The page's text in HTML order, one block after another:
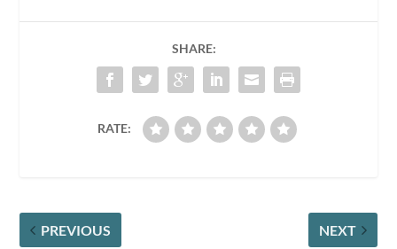
SHARE:
RATE:
PREVIOUS NEXT